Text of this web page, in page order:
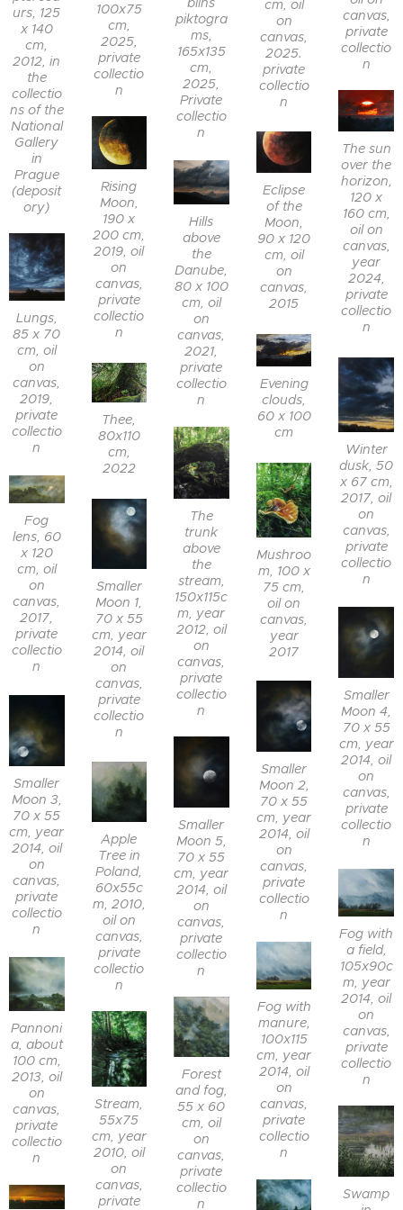
urs, 125
x 140
cm,
2012, in
the
collectio
ns of the
National
Gallery
in
Prague
(deposit
ory)
100x75
cm,
2025,
private
collectio
n
piktogra
ms,
165x135
cm,
2025,
Private
collectio
n
cm, oil
on
canvas,
2025.
private
collectio
n
canvas,
private
collectio
n
The sun
over the
horizon,
120 x
160 cm,
oil on
canvas,
year
2024,
private
collectio
n
Rising
Moon,
190 x
200 cm,
2019, oil
on
canvas,
private
collectio
n
Eclipse
of the
Moon,
90 x 120
cm, oil
on
canvas,
2015
Hills
above
the
Danube,
80 x 100
cm, oil
on
canvas,
2021,
private
collectio
n
Lungs,
85 x 70
cm, oil
on
canvas,
2019,
private
collectio
n
Evening
clouds,
60 x 100
cm
Winter
dusk, 50
x 67 cm,
2017, oil
on
canvas,
private
collectio
n
Thee,
80x110
cm,
2022
The
trunk
above
the
stream,
150x115c
m, year
2012, oil
on
canvas,
private
collectio
n
Mushroo
m, 100 x
75 cm,
oil on
canvas,
year
2017
Fog
lens, 60
x 120
cm, oil
on
canvas,
2017,
private
collectio
n
Smaller
Moon 1,
70 x 55
cm, year
2014, oil
on
canvas,
private
collectio
n
Smaller
Moon 4,
70 x 55
cm, year
2014, oil
on
canvas,
private
collectio
n
Smaller
Moon 2,
70 x 55
cm, year
2014, oil
on
canvas,
private
collectio
n
Smaller
Moon 3,
70 x 55
cm, year
2014, oil
on
canvas,
private
collectio
n
Smaller
Moon 5,
70 x 55
cm, year
2014, oil
on
canvas,
private
collectio
n
Apple
Tree in
Poland,
60x55c
m, 2010,
oil on
canvas,
private
collectio
n
Fog with
a field,
105x90c
m, year
2014, oil
on
canvas,
private
collectio
n
Fog with
manure,
100x115
cm, year
2014, oil
on
canvas,
private
collectio
n
Pannoni
a, about
100 cm,
2013, oil
on
canvas,
private
collectio
n
Forest
and fog,
55 x 60
cm, oil
on
canvas,
private
collectio
n
Stream,
55x75
cm, year
2010, oil
on
canvas,
private
Swamp